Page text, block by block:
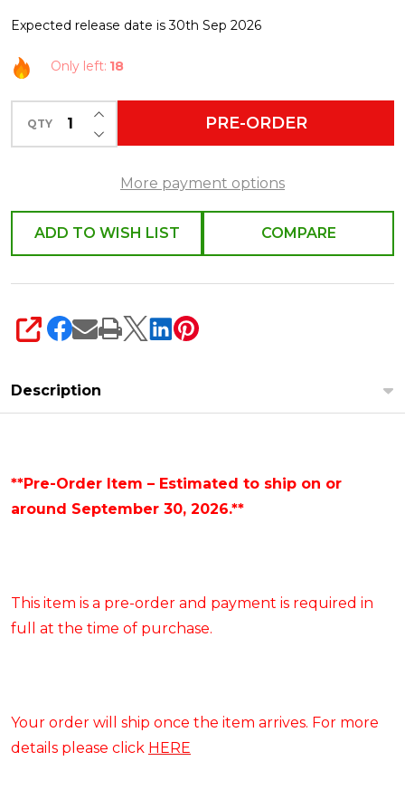
and
Pink
Floral
4653220
Expected release date is 30th Sep 2026
Only left: 18
QTY DECREASE QUANTITY OF UNDEFINED
INCREASE QUANTITY OF UNDEFINED
PRE-ORDER
More payment options
ADD TO WISH LIST COMPARE
SHARE
Description
**Pre-Order Item – Estimated to ship on or
around September 30, 2026.**
This item is a pre-order and payment is required in
full at the time of purchase.
Your order will ship once the item arrives. For more
details please click HERE